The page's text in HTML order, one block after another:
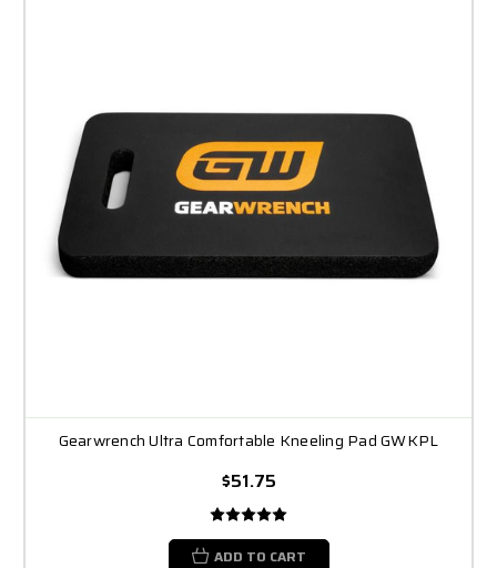
Gearwrench Ultra Comfortable Kneeling Pad GWKPL
$51.75
ADD TO CART